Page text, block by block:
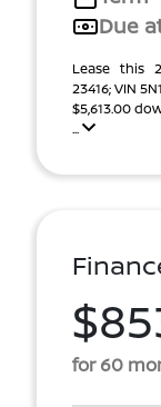
Due
Lease this
23416; VIN
$5,613.00
...
for 60